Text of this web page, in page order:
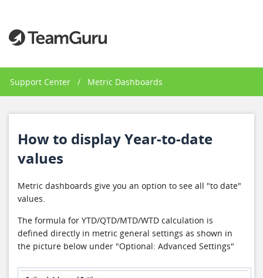
Support Center / Metric Dashboards
How to display Year-to-date
values
Metric dashboards give you an option to see all "to date"
values.
The formula for YTD/QTD/MTD/WTD calculation is
defined directly in metric general settings as shown in
the picture below under "Optional: Advanced Settings"